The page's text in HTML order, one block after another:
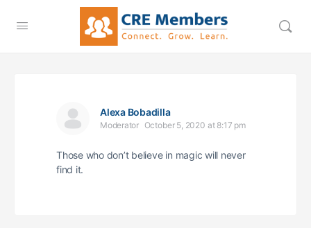
Alexa Bobadilla
Moderator October 5, 2020 at 8:17 pm
Those who don’t believe in magic will never
find it.